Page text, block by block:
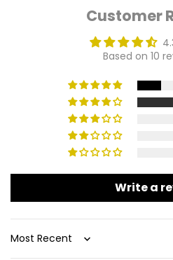
Customer
Based on 10
Write a
Sort by